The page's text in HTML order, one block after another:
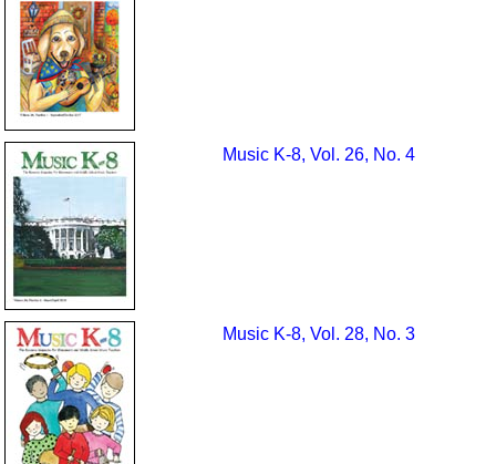
Music K-8, Vol. 26, No. 4
Music K-8, Vol. 28, No. 3